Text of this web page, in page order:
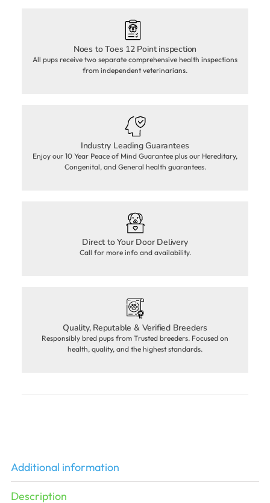
Noes to Toes 12 Point inspection
All pups receive two separate comprehensive health inspections
from independent veterinarians.
Industry Leading Guarantees
Enjoy our 10 Year Peace of Mind Guarantee plus our Hereditary,
Congenital, and General health guarantees.
Direct to Your Door Delivery
Call for more info and availability.
Quality, Reputable & Verified Breeders
Responsibly bred pups from Trusted breeders. Focused on
health, quality, and the highest standards.
Additional information
Description